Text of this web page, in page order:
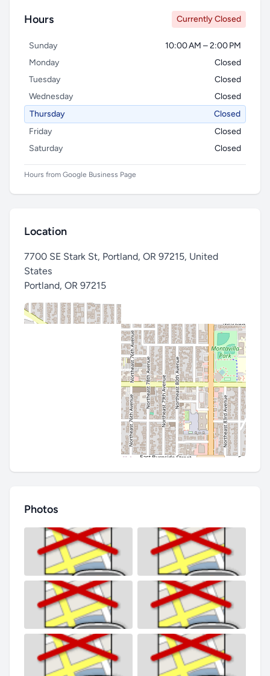
Hours Currently Closed
Sunday
10:00 AM – 2:00 PM
Monday
Closed
Tuesday
Closed
Wednesday
Closed
Thursday
Closed
Friday
Closed
Saturday
Closed
Hours from Google Business Page
Location
7700 SE Stark St, Portland, OR 97215, United
States
Portland, OR 97215
Photos